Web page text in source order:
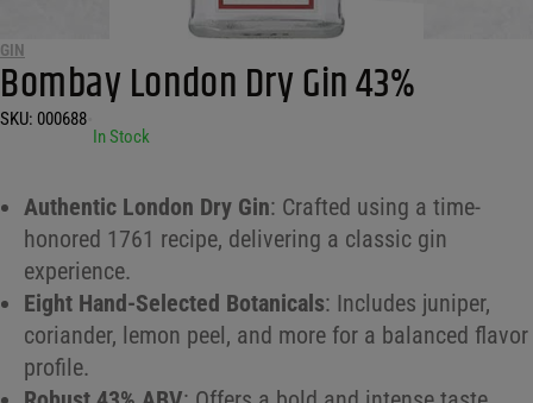
GIN
Bombay London Dry Gin 43%
SKU: 000688
In Stock
Authentic London Dry Gin: Crafted using a time-
honored 1761 recipe, delivering a classic gin
experience.
Eight Hand-Selected Botanicals: Includes juniper,
coriander, lemon peel, and more for a balanced flavor
profile.